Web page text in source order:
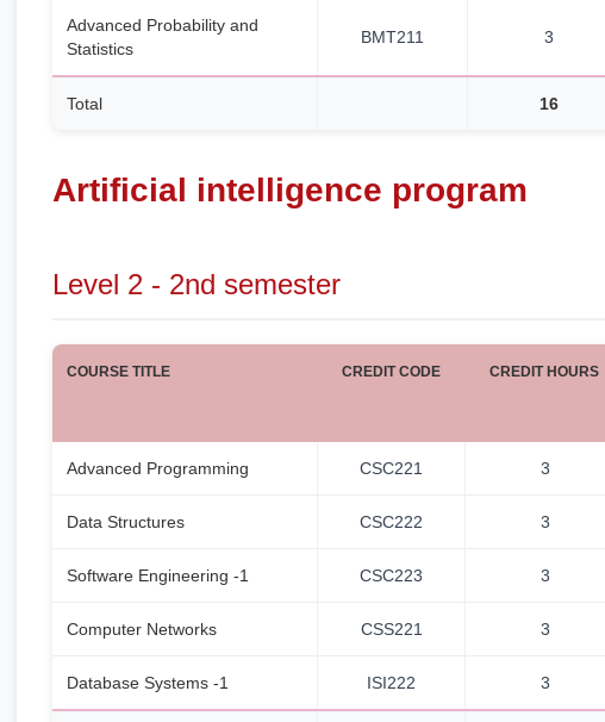
Advanced Probability and
Statistics
BMT211 3
Total 16
Artificial intelligence program
Level 2 - 2nd semester
COURSE TITLE CREDIT CODE CREDIT HOURS
Advanced Programming CSC221 3
Data Structures CSC222 3
Software Engineering -1 CSC223 3
Computer Networks CSS221 3
Database Systems -1 ISI222 3